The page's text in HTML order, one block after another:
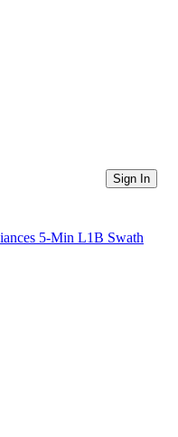
Sign In
5-Min L1B Swath